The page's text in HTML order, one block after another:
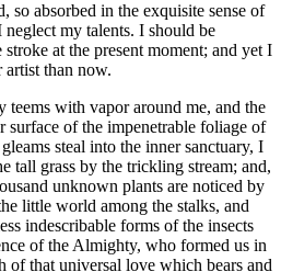
so absorbed in the exquisite sense of
my talents. I should be
at the present moment; and yet I
artist than now.
with vapor around me, and the
surface of the impenetrable foliage of
steal into the inner sanctuary, I
tall grass by the trickling stream; and,
unknown plants are noticed by
little world among the stalks, and
indescribable forms of the insects
of the Almighty, who formed us in
of that universal love which bears and